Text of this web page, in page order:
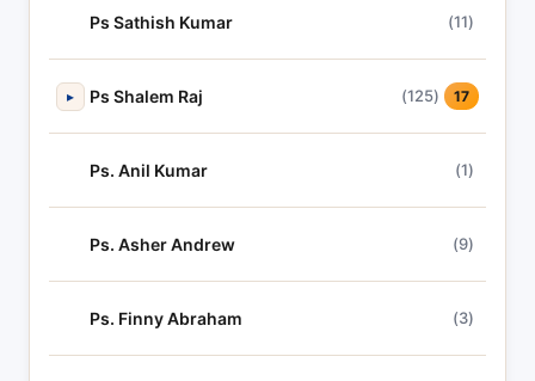
Ps Sathish Kumar (11)
▸ Ps Shalem Raj (125) 17
Ps. Anil Kumar (1)
Ps. Asher Andrew (9)
Ps. Finny Abraham (3)